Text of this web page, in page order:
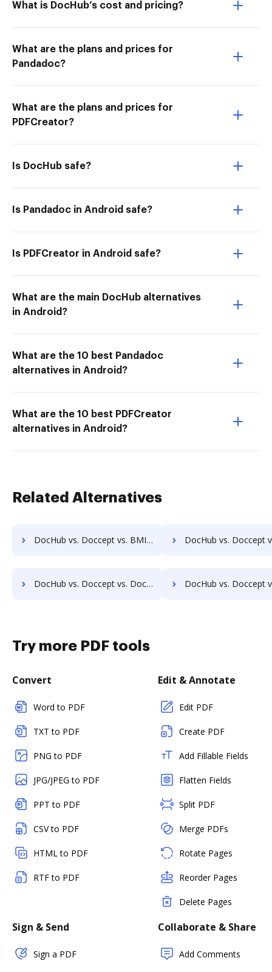
What is DocHub’s cost and pricing?
What are the plans and prices for
Pandadoc?
What are the plans and prices for
PDFCreator?
Is DocHub safe?
Is Pandadoc in Android safe?
Is PDFCreator in Android safe?
What are the main DocHub alternatives
in Android?
What are the 10 best Pandadoc
alternatives in Android?
What are the 10 best PDFCreator
alternatives in Android?
Related Alternatives
DocHub vs. Doccept vs. BMI Document Management; how DocHub benefits your business? DocHub vs. Doccept vs. CANEA Document; how DocHub
DocHub vs. Doccept vs. Doc.ECM; how DocHub benefits your business? DocHub vs. Doccept vs. docEdge DMS; how DocHub
Try more PDF tools
Convert
Word to PDF
TXT to PDF
PNG to PDF
JPG/JPEG to PDF
PPT to PDF
CSV to PDF
HTML to PDF
RTF to PDF
Edit & Annotate
Edit PDF
Create PDF
Add Fillable Fields
Flatten Fields
Split PDF
Merge PDFs
Rotate Pages
Reorder Pages
Delete Pages
Sign & Send
Sign a PDF
Collaborate & Share
Add Comments